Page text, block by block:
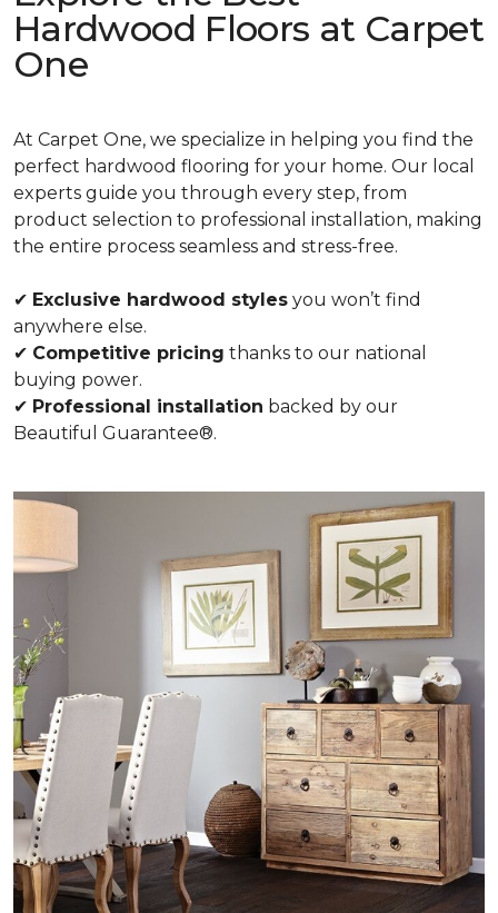
Hardwood Floors at Carpet
One
At Carpet One, we specialize in helping you find the
perfect hardwood flooring for your home. Our local
experts guide you through every step, from
product selection to professional installation, making
the entire process seamless and stress-free.
✔ Exclusive hardwood styles you won’t find
anywhere else.
✔ Competitive pricing thanks to our national
buying power.
✔ Professional installation backed by our
Beautiful Guarantee®.